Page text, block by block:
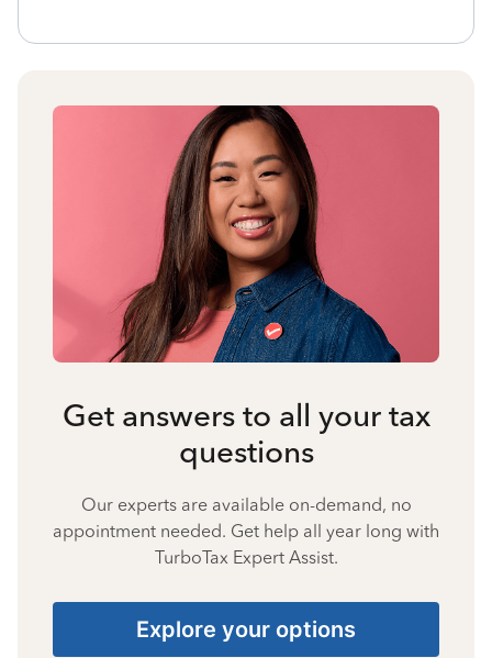
Get answers to all your tax
questions
Our experts are available on-demand, no
appointment needed. Get help all year long with
TurboTax Expert Assist.
Explore your options